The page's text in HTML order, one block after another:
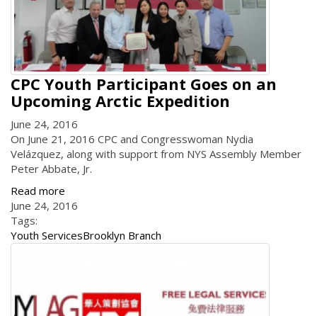
CPC Youth Participant Goes on an
Upcoming Arctic Expedition
June 24, 2016
On June 21, 2016 CPC and Congresswoman Nydia
Velázquez, along with support from NYS Assembly Member
Peter Abbate, Jr.
Read more
June 24, 2016
Tags:
Youth ServicesBrooklyn Branch